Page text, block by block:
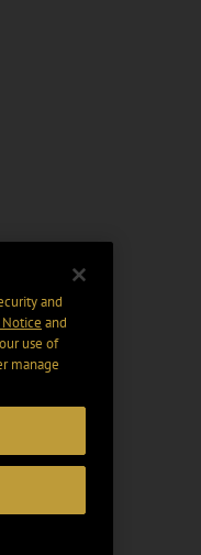
and
Notice and
use of
manage